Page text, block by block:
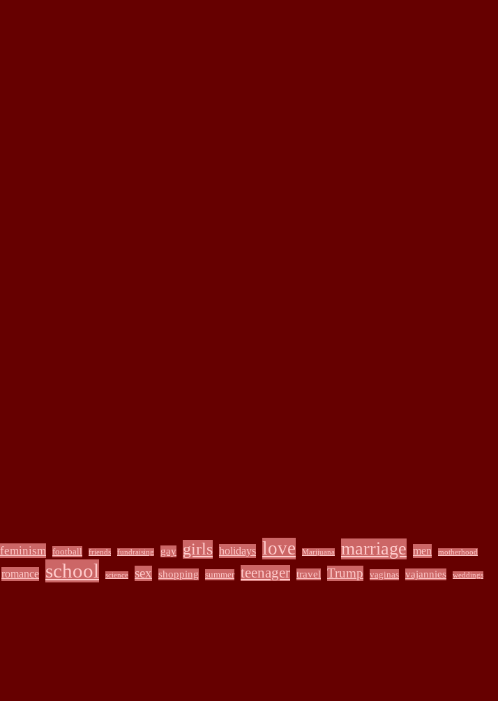
feminism football friends fundraising gay girls holidays love Marijuana marriage men motherhood
romance school science sex shopping summer teenager travel Trump vaginas vajannies
weddings